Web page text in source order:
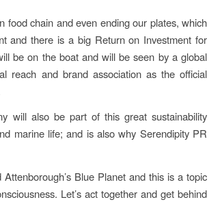
food chain and even ending our plates, which
and there is a big Return on Investment for
be on the boat and will be seen by a global
reach and brand association as the official
will also be part of this great sustainability
marine life; and is also why Serendipity PR
Blue Planet and this is a topic
Let’s act together and get behind